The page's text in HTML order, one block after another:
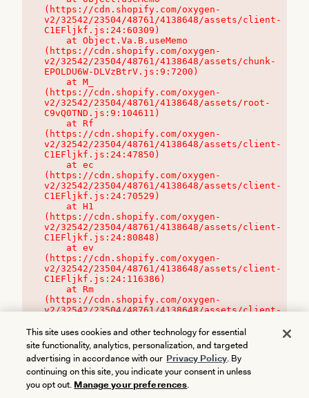
(https://cdn.shopify.com/oxygen-
v2/32542/23504/48761/4138648/assets/client-
C1EFljkf.js:24:60309)
(https://cdn.shopify.com/oxygen-
v2/32542/23504/48761/4138648/assets/chunk-
EPOLDU6W-DLVzBtrV.js:9:7200)
(https://cdn.shopify.com/oxygen-
v2/32542/23504/48761/4138648/assets/root-
C9vQ0TND.js:9:104611)
(https://cdn.shopify.com/oxygen-
v2/32542/23504/48761/4138648/assets/client-
C1EFljkf.js:24:47850)
(https://cdn.shopify.com/oxygen-
v2/32542/23504/48761/4138648/assets/client-
C1EFljkf.js:24:70529)
(https://cdn.shopify.com/oxygen-
v2/32542/23504/48761/4138648/assets/client-
C1EFljkf.js:24:80848)
(https://cdn.shopify.com/oxygen-
v2/32542/23504/48761/4138648/assets/client-
C1EFljkf.js:24:116386)
(https://cdn.shopify.com/oxygen-
v2/32542/23504/48761/4138648/assets/client-
This site uses cookies and other technology for essential
site functionality, analytics, personalization, and targeted
advertising in accordance with our Privacy Policy. By
continuing on this site, you indicate your consent in unless
you opt out. Manage your preferences.